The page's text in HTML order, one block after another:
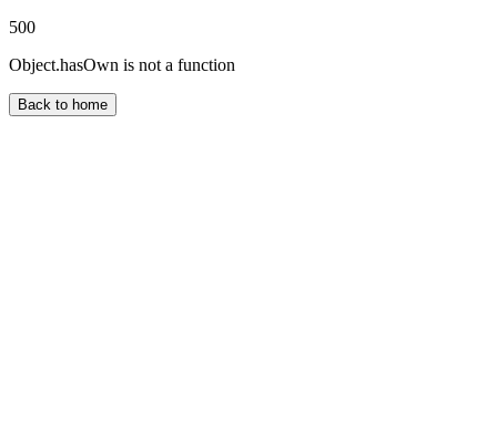
500
Object.hasOwn is not a function
Back to home